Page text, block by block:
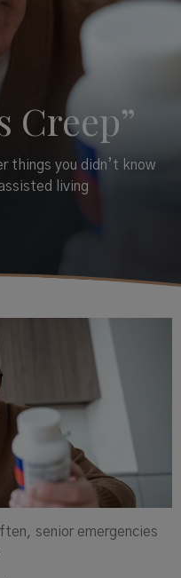
Creep”
things you didn’t know
living
senior emergencies